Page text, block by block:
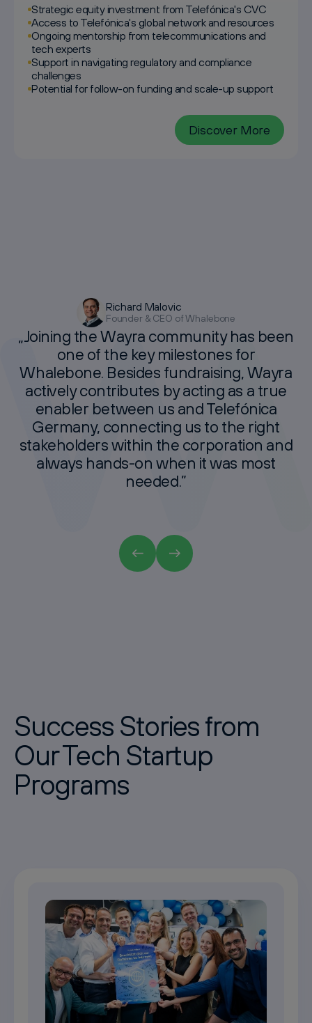
Strategic equity investment from Telefónica's CVC
Access to Telefónica's global network and resources
Ongoing mentorship from telecommunications and
tech experts
Support in navigating regulatory and compliance
challenges
Potential for follow-on funding and scale-up support
Discover More
Richard Malovic
Founder & CEO of Whalebone
„Joining theWayra community has been
one of the key milestones for
Whalebone. Besides fundraising,Wayra
activelycontributes byacting as a true
enabler between us andTelefónica
Germany, connecting us to the right
stakeholderswithin the corporation and
always hands-on when itwas most
needed.”
Lukas Paetzmann
Co-Founder & CEO Articly
Sebastian Rogg
CFO Lyceum
Galina Bankova
Founder of The Matchmakers
Success Stories from
Our Tech Startup
Programs